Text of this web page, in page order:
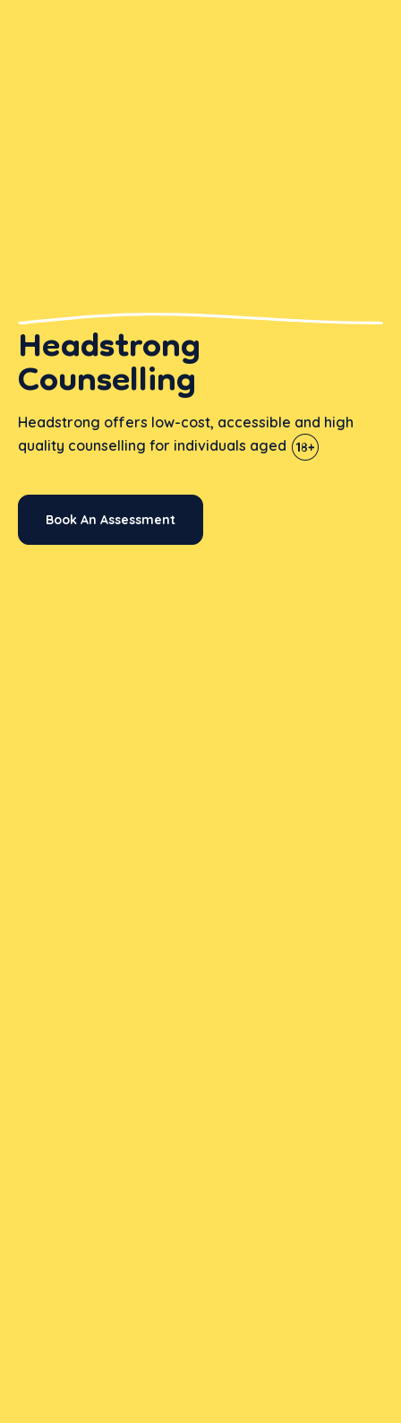
Headstrong
Counselling
Headstrong offers low-cost, accessible and high
quality counselling for individuals aged
Book An Assessment